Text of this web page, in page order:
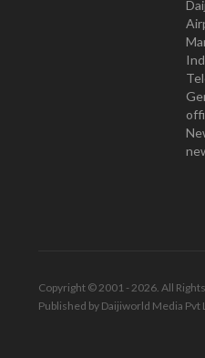
Copyright © 2001 - 2026. All
Published by Daijiworld Media Pvt